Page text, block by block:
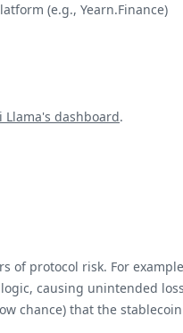
(e.g., Yearn.Finance)
Llama's dashboard.
protocol risk. For
causing unintended
chance) that the